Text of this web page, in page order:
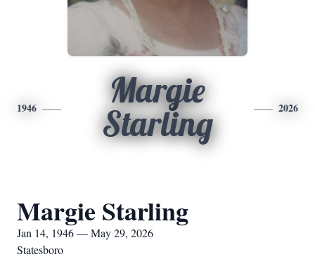
1946
Margie
Starling
2026
Margie Starling
Jan 14, 1946 — May 29, 2026
Statesboro